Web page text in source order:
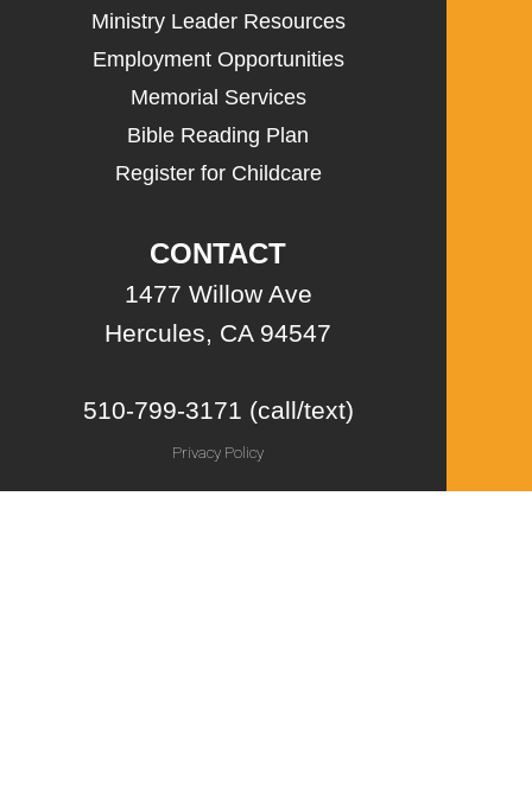
Ministry Leader Resources
Employment Opportunities
Memorial Services
Bible Reading Plan
Register for Childcare
CONTACT
1477 Willow Ave
Hercules, CA 94547
510-799-3171 (call/text)
Privacy Policy